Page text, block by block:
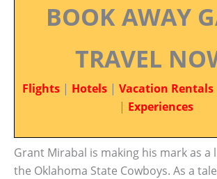
BOOK AWAY
TRAVEL
Flights | Hotels | Vacation Rentals
| Experiences
Grant Mirabal is making his mark as a
the Oklahoma State Cowboys. As a